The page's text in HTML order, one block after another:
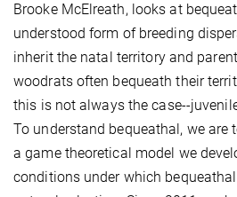
Brooke McElreath, looks at
understood form of breeding
inherit the natal territory and
woodrats often bequeath their
this is not always the case--
To understand bequeathal, we
a game theoretical model we
conditions under which